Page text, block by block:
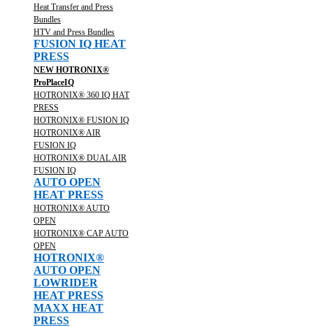
Heat Transfer and Press
Bundles
HTV and Press Bundles
FUSION IQ HEAT
PRESS
NEW HOTRONIX®
ProPlaceIQ
HOTRONIX® 360 IQ HAT
PRESS
HOTRONIX® FUSION IQ
HOTRONIX® AIR
FUSION IQ
HOTRONIX® DUAL AIR
FUSION IQ
AUTO OPEN
HEAT PRESS
HOTRONIX® AUTO
OPEN
HOTRONIX® CAP AUTO
OPEN
HOTRONIX®
AUTO OPEN
LOWRIDER
HEAT PRESS
MAXX HEAT
PRESS